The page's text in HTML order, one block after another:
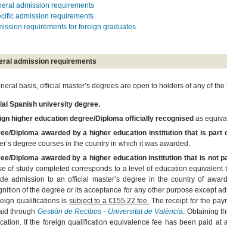
admission requirements
admission requirements
requirements for foreign graduates
admission requirements
basis, official master’s degrees are open to holders of any of
Spanish university degree.
higher education degree/Diploma officially recognisedas
Diploma awarded by a higher education institution that is part
degree courses in the country in which it was awarded.
Diploma awarded by a higher education institution that is not
of study completed corresponds to a level of education
admission to an official master’s degree in the country of
of the degree or its acceptance for any other purpose except
qualifications is subject to a €155.22 fee. The receipt for the
through Gestión de Recibos - Universitat de València . Obtaining
If the foreign qualification equivalence fee has been paid at